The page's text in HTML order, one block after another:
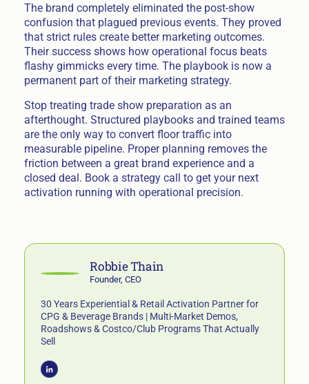
The brand completely eliminated the post-show
confusion that plagued previous events. They proved
that strict rules create better marketing outcomes.
Their success shows how operational focus beats
flashy gimmicks every time. The playbook is now a
permanent part of their marketing strategy.
Stop treating trade show preparation as an
afterthought. Structured playbooks and trained teams
are the only way to convert floor traffic into
measurable pipeline. Proper planning removes the
friction between a great brand experience and a
closed deal. Book a strategy call to get your next
activation running with operational precision.
Robbie Thain
Founder, CEO
30 Years Experiential & Retail Activation Partner for
CPG & Beverage Brands | Multi-Market Demos,
Roadshows & Costco/Club Programs That Actually
Sell